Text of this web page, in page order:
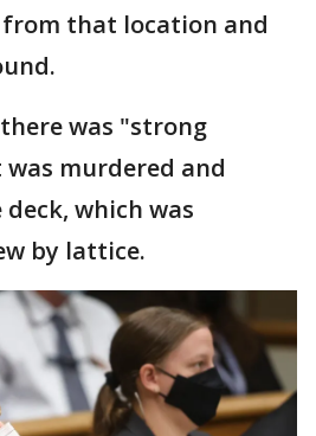
from that location and
was "strong
murdered and
which was
by lattice.